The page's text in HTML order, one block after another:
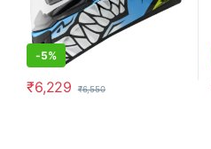
-5%
₹6,229 ₹6,550